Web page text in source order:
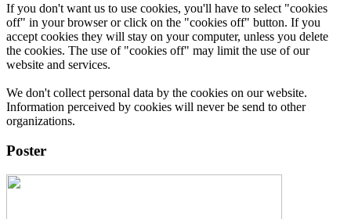
If you don't want us to use cookies, you'll have to select "cookies
off" in your browser or click on the "cookies off" button. If you
accept cookies they will stay on your computer, unless you delete
the cookies. The use of "cookies off" may limit the use of our
website and services.
We don't collect personal data by the cookies on our website.
Information perceived by cookies will never be send to other
organizations.
Poster